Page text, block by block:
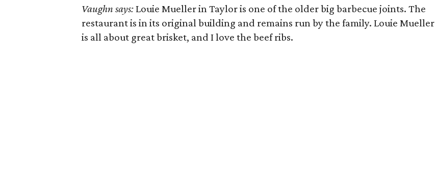
Vaughn says:Louie Mueller in Taylor is one of the older big barbecue joints. The
restaurant is in its original building and remains run by the family. Louie Mueller
is all about great brisket, and I love the beef ribs.